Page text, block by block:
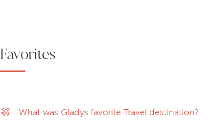
Favorites
What was Gladys favorite Travel destination?